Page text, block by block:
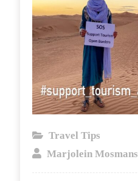
Travel Tips
Marjolein Mosmans